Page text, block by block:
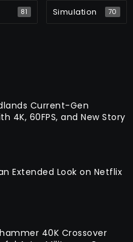
81 Simulation 70
Current-Gen
4K, 60FPS, and New Story
Extended Look on Netflix
40K Crossover